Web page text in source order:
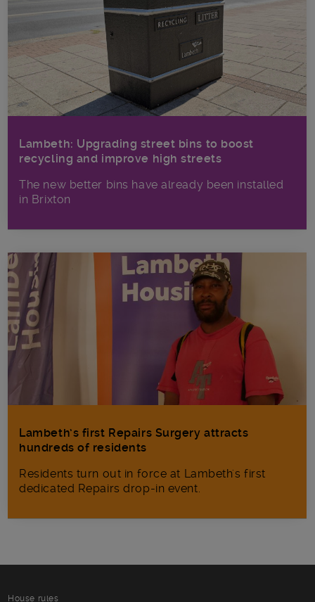
Lambeth: Upgrading street bins to boost
recycling and improve high streets
The new better bins have already been installed
in Brixton
Lambeth’s first Repairs Surgery attracts
hundreds of residents
Residents turn out in force at Lambeth's first
dedicated Repairs drop-in event.
House rules